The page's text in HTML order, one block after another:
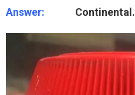
Answer: Continental.